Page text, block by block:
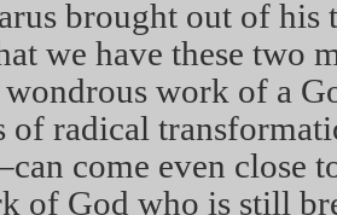
brought out of his
we have these two
work of a
of radical
come even close
of God who is still